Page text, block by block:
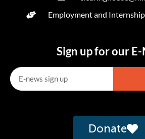
Employment and
Sign up for our
Donate